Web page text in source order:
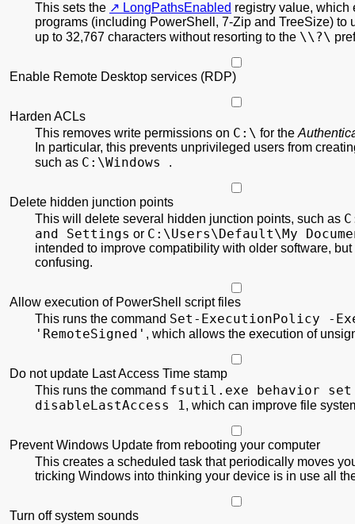
This sets the
LongPathsEnabled registry value, which
programs (including PowerShell, 7-Zip and TreeSize) to
up to 32,767 characters without resorting to the \\?\
Enable Remote Desktop services (RDP)
Harden ACLs
This removes write permissions on C:\ for the
In particular, this prevents unprivileged users from
such as C:\Windows .
Delete hidden junction points
This will delete several hidden junction points, such as
and Settings or C:\Users\ Default\ My
intended to improve compatibility with older software,
confusing.
Allow execution of PowerShell script files
This runs the command Set-ExecutionPolicy
-
'RemoteSigned' , which allows the execution of
Do not update Last Access Time stamp
This runs the command fsutil.exe behavior set
disableLastAccess 1, which can improve file
Prevent Windows Update from rebooting your computer
This creates a scheduled task that periodically moves
tricking Windows into thinking your device is in use all
Turn off system sounds